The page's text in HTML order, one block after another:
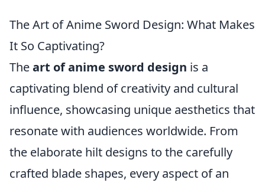
The Art of Anime Sword Design: What Makes
It So Captivating?
Theart of anime sword design is a
captivating blend of creativity and cultural
influence, showcasing unique aesthetics that
resonate with audiences worldwide. From
the elaborate hilt designs to the carefully
crafted blade shapes, every aspect of an